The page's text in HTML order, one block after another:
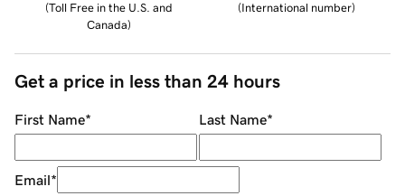
(Toll Free in the U.S. and
Canada)
(International number)
Get a price in less than 24 hours
First Name* Last Name*
Email*